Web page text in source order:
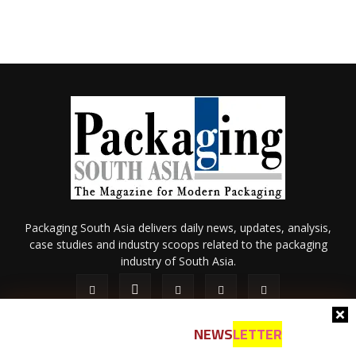
NEWSLETTER
Packaging South Asia delivers daily news, updates, analysis,
case studies and industry scoops related to the packaging
industry of South Asia.